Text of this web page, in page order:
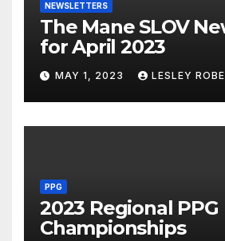
NEWSLETTERS
The Mane SLOV
for April 2023
MAY 1, 2023 LESLEY
PPG
2023 Regional PPG
Championships